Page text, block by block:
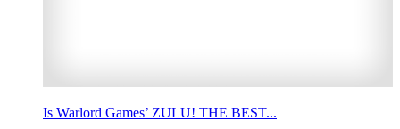
Is Warlord Games’ ZULU! THE BEST...